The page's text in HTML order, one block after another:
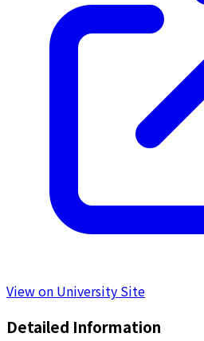
View on University Site
Detailed Information